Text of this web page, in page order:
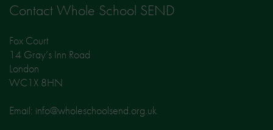
Contact Whole School SEND
Fox Court
14 Gray’s Inn Road
London
WC1X 8HN
Email: info@wholeschoolsend.org.uk